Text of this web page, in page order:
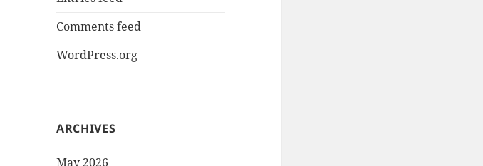
Comments feed
WordPress.org
ARCHIVES
May 2026